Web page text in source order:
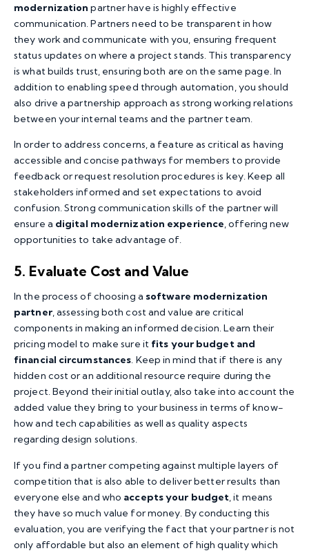
modernization partner have is highly effective
communication. Partners need to be transparent in how
they work and communicate with you, ensuring frequent
status updates on where a project stands. This transparency
is what builds trust, ensuring both are on the same page. In
addition to enabling speed through automation, you should
also drive a partnership approach as strong working relations
between your internal teams and the partner team.
In order to address concerns, a feature as critical as having
accessible and concise pathways for members to provide
feedback or request resolution procedures is key. Keep all
stakeholders informed and set expectations to avoid
confusion. Strong communication skills of the partner will
ensure a digital modernization experience, offering new
opportunities to take advantage of.
5. Evaluate Cost and Value
In the process of choosing a software modernization
partner, assessing both cost and value are critical
components in making an informed decision. Learn their
pricing model to make sure it fits your budget and
financial circumstances. Keep in mind that if there is any
hidden cost or an additional resource require during the
project. Beyond their initial outlay, also take into account the
added value they bring to your business in terms of know-
how and tech capabilities as well as quality aspects
regarding design solutions.
If you find a partner competing against multiple layers of
competition that is also able to deliver better results than
everyone else and who accepts your budget , it means
they have so much value for money. By conducting this
evaluation, you are verifying the fact that your partner is not
only affordable but also an element of high quality which